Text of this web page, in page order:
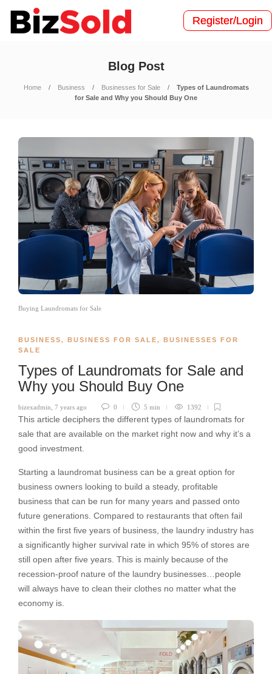
Register/Login
Blog Post
Home Business Businesses for Sale
Types of Laundromats
for Sale and Why you Should Buy One
Buying Laundromats for Sale
BUSINESS, BUSINESS FOR SALE, BUSINESSES FOR
SALE
Types of Laundromats for Sale and
Why you Should Buy One
bizexadmin 7 years ago 0 5 min 1392
This article deciphers the different types of laundromats for
sale that are available on the market right now and why it’s a
good investment.
Starting a laundromat business can be a great option for
business owners looking to build a steady, profitable
business that can be run for many years and passed onto
future generations. Compared to restaurants that often fail
within the first five years of business, the laundry industry has
a significantly higher survival rate in which 95% of stores are
still open after five years. This is mainly because of the
recession-proof nature of the laundry businesses…people
will always have to clean their clothes no matter what the
economy is.